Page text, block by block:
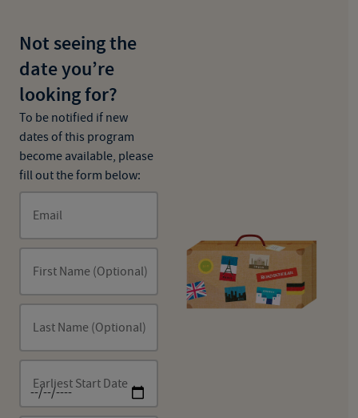
Not seeing the
date you’re
looking for?
To be notified if new
dates of this program
become available, please
fill out the form below:
Email
First Name (Optional)
Last Name (Optional)
Earliest Start Date